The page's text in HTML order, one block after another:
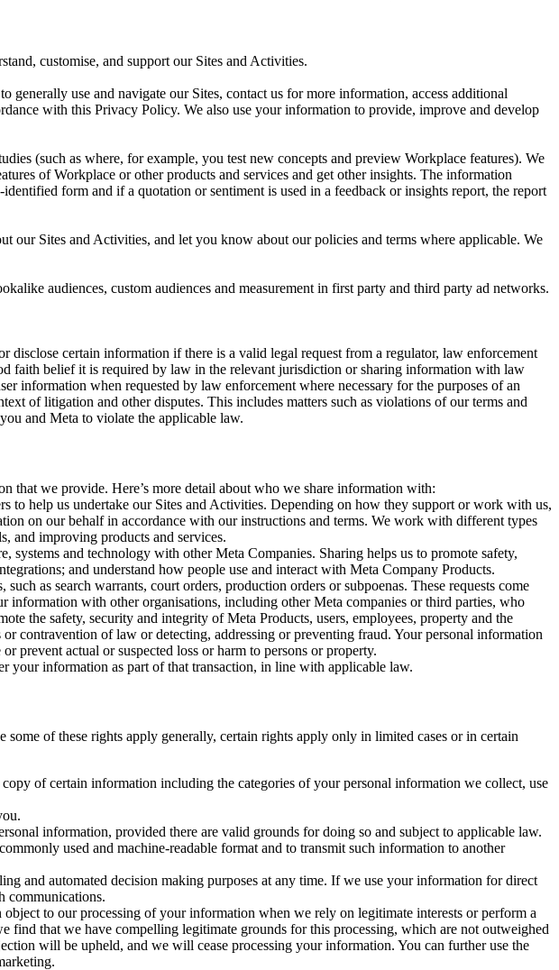
customise, and support our Sites and Activities.
use and navigate our Sites, contact us for more information, access additional
with this Privacy Policy. We also use your information to provide, improve and develop
(such as where, for example, you test new concepts and preview Workplace features). We
of Workplace or other products and services and get other insights. The information
form and if a quotation or sentiment is used in a feedback or insights report, the report
our Sites and Activities, and let you know about our policies and terms where applicable. We
audiences, custom audiences and measurement in first party and third party ad networks.
certain information if there is a valid legal request from a regulator, law enforcement
faith belief it is required by law in the relevant jurisdiction or sharing information with law
information when requested by law enforcement where necessary for the purposes of an
of litigation and other disputes. This includes matters such as violations of our terms and
and Meta to violate the applicable law.
that we provide. Here’s more detail about who we share information with:
to help us undertake our Sites and Activities. Depending on how they support or work with us,
on our behalf in accordance with our instructions and terms. We work with different types
and improving products and services.
and technology with other Meta Companies. Sharing helps us to promote safety,
and understand how people use and interact with Meta Company Products.
as search warrants, court orders, production orders or subpoenas. These requests come
information with other organisations, including other Meta companies or third parties, who
the safety, security and integrity of Meta Products, users, employees, property and the
contravention of law or detecting, addressing or preventing fraud. Your personal information
prevent actual or suspected loss or harm to persons or property.
your information as part of that transaction, in line with applicable law.
of these rights apply generally, certain rights apply only in limited cases or in certain
of certain information including the categories of your personal information we collect, use
information, provided there are valid grounds for doing so and subject to applicable law.
used and machine-readable format and to transmit such information to another
and automated decision making purposes at any time. If we use your information for direct
communications.
to our processing of your information when we rely on legitimate interests or perform a
find that we have compelling legitimate grounds for this processing, which are not outweighed
will be upheld, and we will cease processing your information. You can further use the